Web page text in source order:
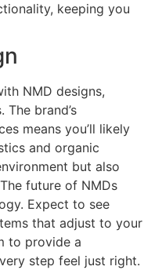
keeping you
NMD designs,
brand’s
means you’ll likely
and organic
but also
future of NMDs
Expect to see
that adjust to your
to provide a
step feel just right.